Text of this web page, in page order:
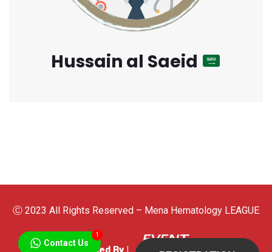
Hussain al Saeid
Ⓒ 2023 All Rights Reserved – Mena Hematology LEAGUE
Contact Us
1